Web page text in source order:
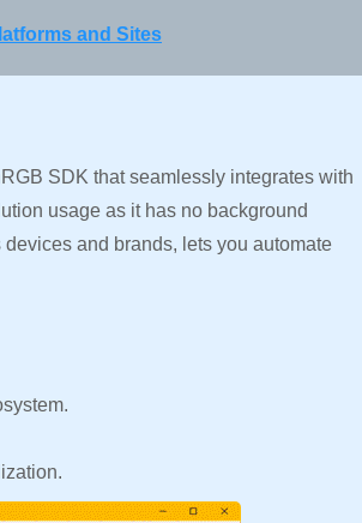
and Sites
SDK that seamlessly integrates with
usage as it has no background
and brands, lets you automate